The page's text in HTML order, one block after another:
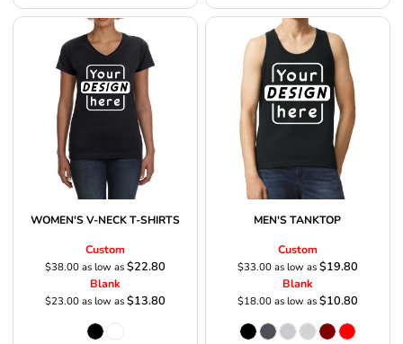
WOMEN'S V-NECK T-SHIRTS
Custom
$38.00as low as$22.80
Blank
$23.00as low as$13.80
MEN'S TANKTOP
Custom
$33.00as low as$19.80
Blank
$18.00as low as$10.80